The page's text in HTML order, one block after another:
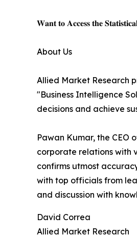
𝐖𝐚𝐧𝐭 𝐭𝐨 𝐀𝐜𝐜𝐞𝐬𝐬 𝐭𝐡𝐞
About Us
Allied Market Research
"Business Intelligence
decisions and achieve
Pawan Kumar, the
corporate relations with
confirms utmost
with top officials from
and discussion with
David Correa
Allied Market Research